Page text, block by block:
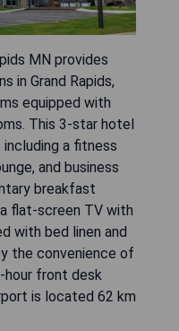
MN provides
in Grand Rapids,
equipped with
This 3-star hotel
a fitness
and business
breakfast
flat-screen TV with
with bed linen and
the convenience of
hour front desk
is located 62 km